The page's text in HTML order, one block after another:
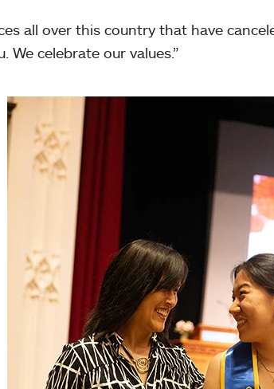
all over this country that have
We celebrate our values.”